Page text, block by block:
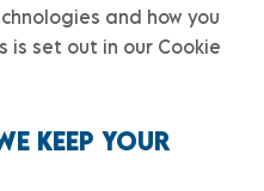
and how you
is set out in our Cookie
KEEP YOUR